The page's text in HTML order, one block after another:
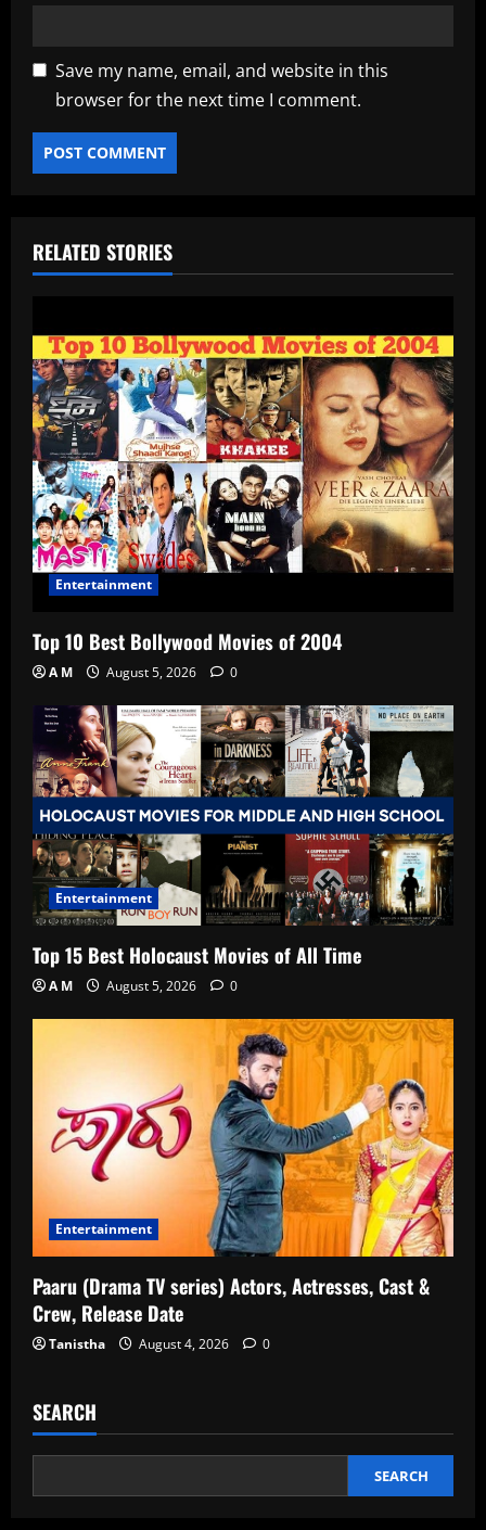
Save my name, email, and website in this
browser for the next time I comment.
RELATED STORIES
Entertainment
Top 10 Best Bollywood Movies of 2004
A M August 5, 2026 0
Entertainment
Top 15 Best Holocaust Movies of All Time
A M August 5, 2026 0
Entertainment
Paaru (Drama TV series) Actors, Actresses, Cast &
Crew, Release Date
Tanistha August 4, 2026 0
SEARCH
SEARCH